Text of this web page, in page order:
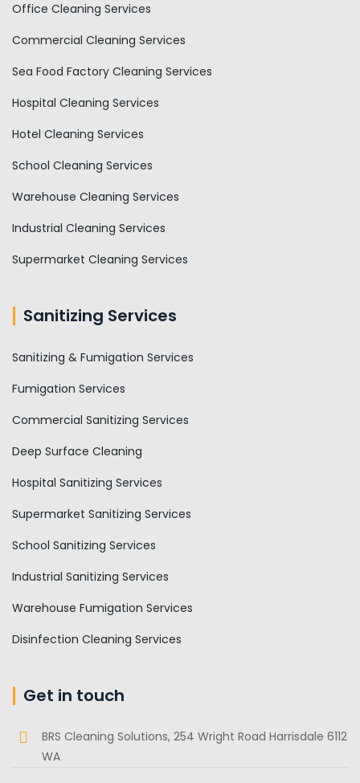
Office Cleaning Services
Commercial Cleaning Services
Sea Food Factory Cleaning Services
Hospital Cleaning Services
Hotel Cleaning Services
School Cleaning Services
Warehouse Cleaning Services
Industrial Cleaning Services
Supermarket Cleaning Services
Sanitizing Services
Sanitizing & Fumigation Services
Fumigation Services
Commercial Sanitizing Services
Deep Surface Cleaning
Hospital Sanitizing Services
Supermarket Sanitizing Services
School Sanitizing Services
Industrial Sanitizing Services
Warehouse Fumigation Services
Disinfection Cleaning Services
Get in touch
BRS Cleaning Solutions, 254 Wright Road Harrisdale 6112
WA